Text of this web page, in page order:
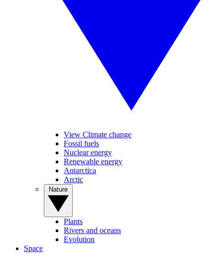
View Climate change
Fossil fuels
Nuclear energy
Renewable energy
Antarctica
Arctic
Plants
Rivers and oceans
Evolution
Space